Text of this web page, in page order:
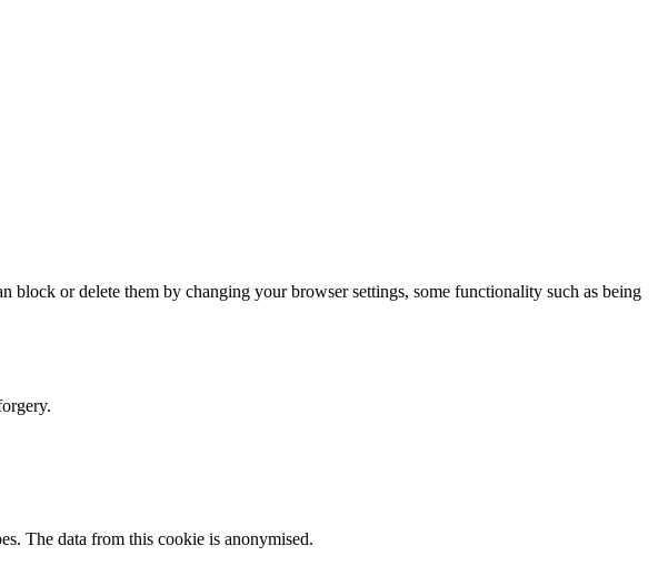
block or delete them by changing your browser settings, some functionality such as being
The data from this cookie is anonymised.